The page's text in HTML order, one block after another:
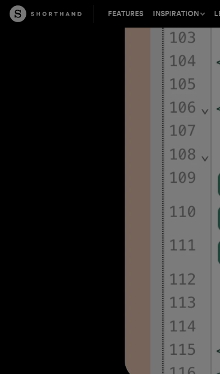
FEATURES INSPIRATION
Shorthand is perfect for a
range of content types
Success stories from
content creators
Accelerate your visual
Be inspired by the best
content on the web
Tips,
the craft of
The best
inbox, every
Connect,
inspiring
Free
storytelling
Learn how
stunning